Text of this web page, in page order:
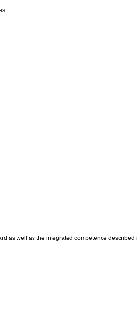
as well as the integrated competence described